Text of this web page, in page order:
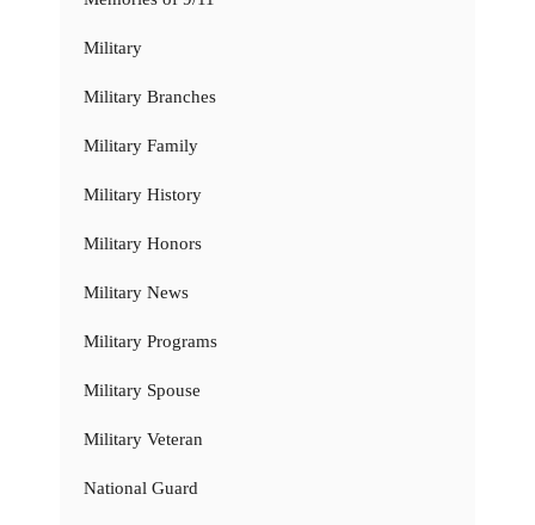
Military
Military Branches
Military Family
Military History
Military Honors
Military News
Military Programs
Military Spouse
Military Veteran
National Guard